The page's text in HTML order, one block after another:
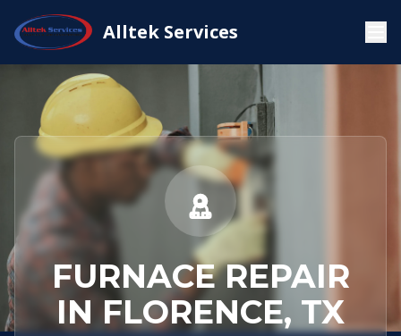
Alltek Services
Home
Service
Areas
Florence,
TX
FURNACE REPAIR
IN FLORENCE, TX